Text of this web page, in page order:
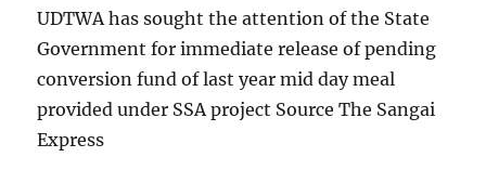
UDTWA has sought the attention of the State
Government for immediate release of pending
conversion fund of last year mid day meal
provided under SSA project Source The Sangai
Express